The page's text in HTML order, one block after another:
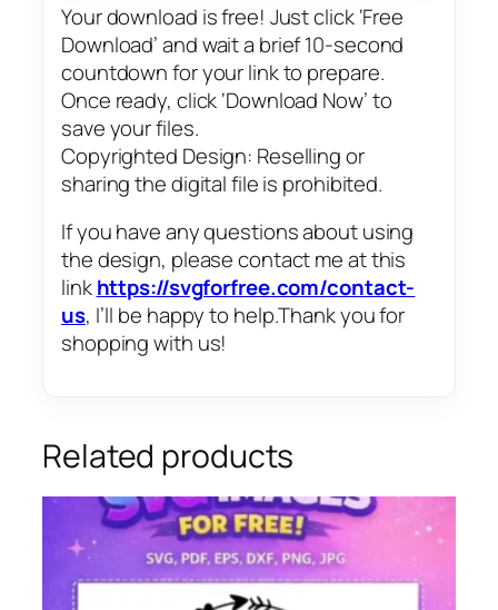
Your download is free! Just click ‘Free
Download’ and wait a brief 10-second
countdown for your link to prepare.
Once ready, click ‘Download Now’ to
save your files.
Copyrighted Design: Reselling or
sharing the digital file is prohibited.
If you have any questions about using
the design, please contact me at this
linkhttps://svgforfree.com/contact-
us, I’ll be happy to help.Thank you for
shopping with us!
Related products